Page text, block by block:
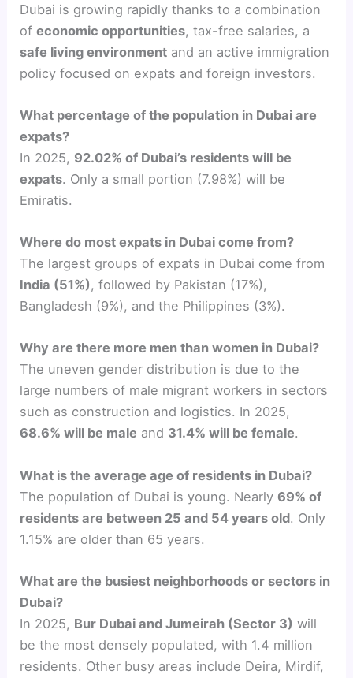
Dubai is growing rapidly thanks to a combination
ofeconomic opportunities, tax-free salaries, a
safe living environment and an active immigration
policy focused on expats and foreign investors.
What percentage of the population in Dubai are
expats?
In 2025, 92.02% of Dubai’s residents will be
expats. Only a small portion (7.98%) will be
Emiratis.
Where do most expats in Dubai come from?
The largest groups of expats in Dubai come from
India (51%), followed by Pakistan (17%),
Bangladesh (9%), and the Philippines (3%).
Why are there more men than women in Dubai?
The uneven gender distribution is due to the
large numbers of male migrant workers in sectors
such as construction and logistics. In 2025,
68.6% will be male and 31.4% will be female.
What is the average age of residents in Dubai?
The population of Dubai is young. Nearly69% of
residents are between 25 and 54 years old. Only
1.15% are older than 65 years.
What are the busiest neighborhoods or sectors in
Dubai?
In 2025, Bur Dubai and Jumeirah (Sector 3) will
be the most densely populated, with 1.4 million
residents. Other busy areas include Deira, Mirdif,